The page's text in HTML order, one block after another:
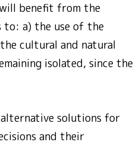
benefit from the
to: a) the use of the
cultural and natural
isolated, since the
solutions for
and their